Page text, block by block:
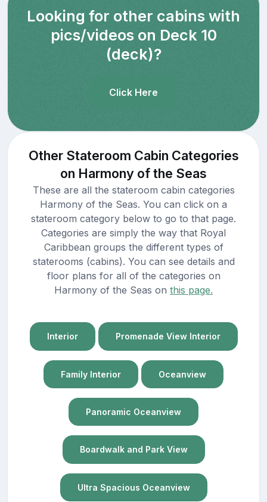
Looking for other cabins with
pics/videos on Deck 10
(deck)?
Click Here
Other Stateroom Cabin Categories
on Harmony of the Seas
These are all the stateroom cabin categories
Harmony of the Seas. You can click on a
stateroom category below to go to that page.
Categories are simply the way that Royal
Caribbean groups the different types of
staterooms (cabins). You can see details and
floor plans for all of the categories on
Harmony of the Seas on this page.
Interior Promenade View Interior
Family Interior Oceanview
Panoramic Oceanview
Boardwalk and Park View
Ultra Spacious Oceanview